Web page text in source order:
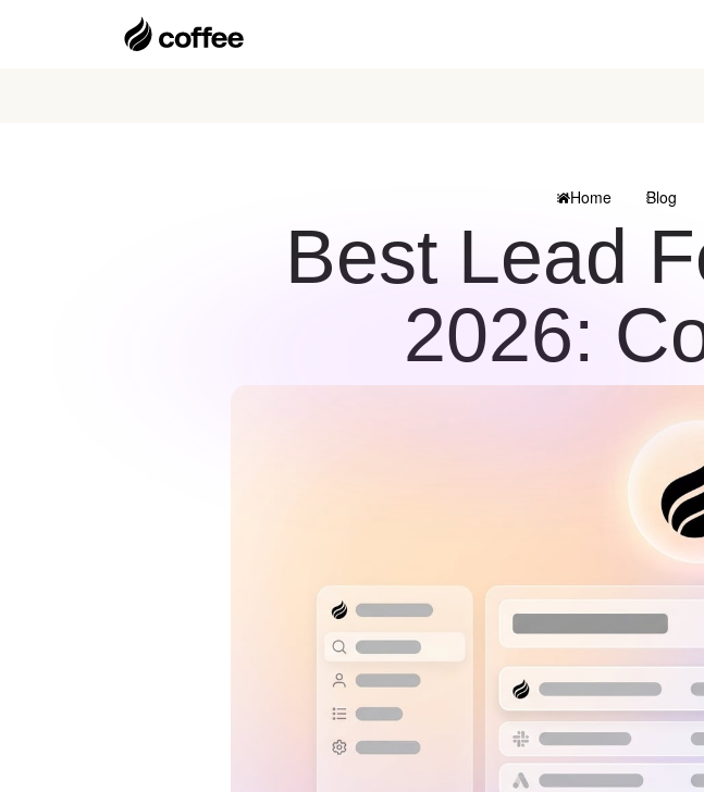
Home Blog
Best Lead
2026: